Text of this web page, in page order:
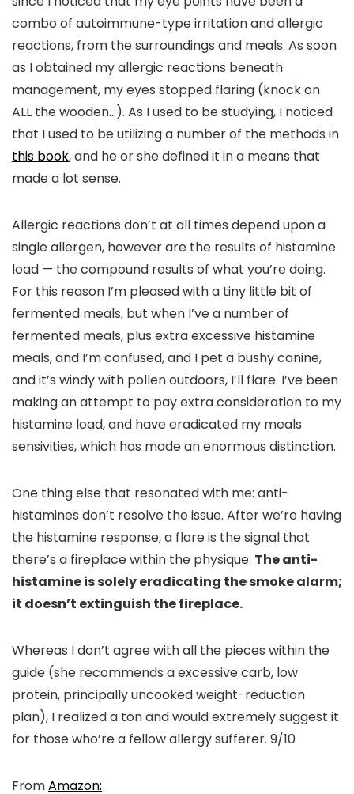
combo of autoimmune-type irritation and allergic
reactions, from the surroundings and meals. As soon
as I obtained my allergic reactions beneath
management, my eyes stopped flaring (knock on
ALL the wooden…). As I used to be studying, I noticed
that I used to be utilizing a number of the methods in
this book, and he or she defined it in a means that
made a lot sense.
Allergic reactions don’t at all times depend upon a
single allergen, however are the results of histamine
load — the compound results of what you’re doing.
For this reason I’m pleased with a tiny little bit of
fermented meals, but when I’ve a number of
fermented meals, plus extra excessive histamine
meals, and I’m confused, and I pet a bushy canine,
and it’s windy with pollen outdoors, I’ll flare. I’ve been
making an attempt to pay extra consideration to my
histamine load, and have eradicated my meals
sensivities, which has made an enormous distinction.
One thing else that resonated with me: anti-
histamines don’t resolve the issue. After we’re having
the histamine response, a flare is the signal that
there’s a fireplace within the physique. The anti-
histamine is solely eradicating the smoke alarm;
it doesn’t extinguish the fireplace.
Whereas I don’t agree with all the pieces within the
guide (she recommends a excessive carb, low
protein, principally uncooked weight-reduction
plan), I realized a ton and would extremely suggest it
for those who’re a fellow allergy sufferer. 9/10
FromAmazon: